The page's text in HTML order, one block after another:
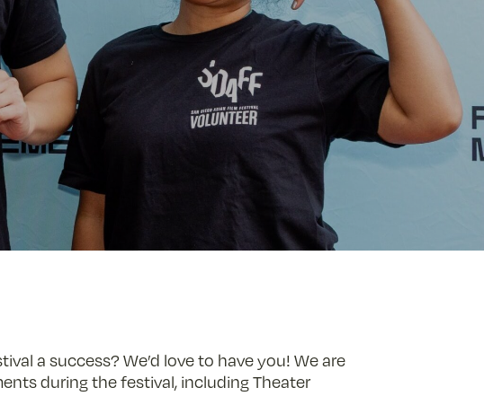
a success? We’d love to have you! We are
during the festival, including Theater